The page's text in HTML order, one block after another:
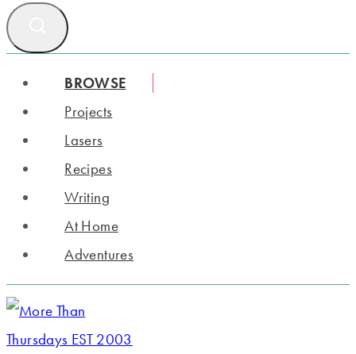
BROWSE
Projects
Lasers
Recipes
Writing
At Home
Adventures